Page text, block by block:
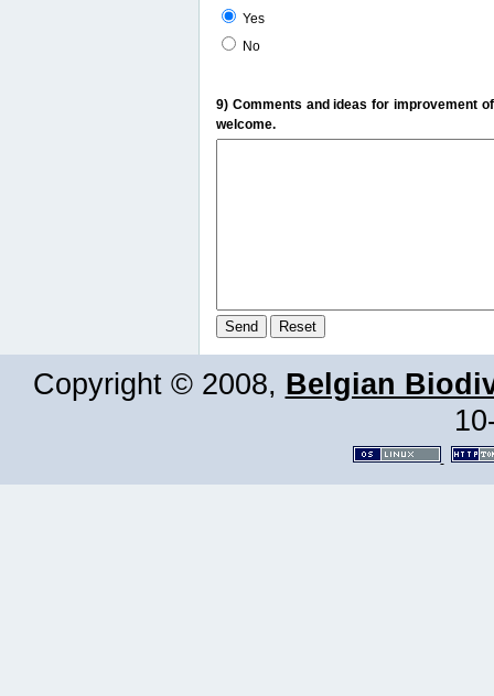
Yes
No
9) Comments and ideas for improvement
welcome.
Copyright © 2008, Belgian